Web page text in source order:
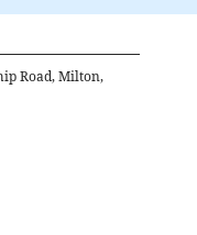
Road, Milton,